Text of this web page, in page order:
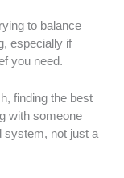
clinics
bodies
(GNC) or
by stringent
to
to balance
especially if
you need.
finding the best
with someone
system, not just a